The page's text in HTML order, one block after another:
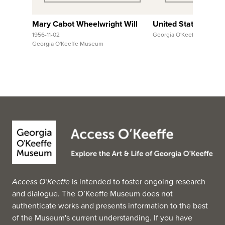
Mary Cabot Wheelwright Will
1956-11-02
Georgia O'Keeffe Museum
United States,
Georgia O'Keeffe Museum
Access O’Keeffe is intended to foster ongoing research
and dialogue. The O’Keeffe Museum does not
authenticate works and presents information to the best
of the Museum's current understanding. If you have